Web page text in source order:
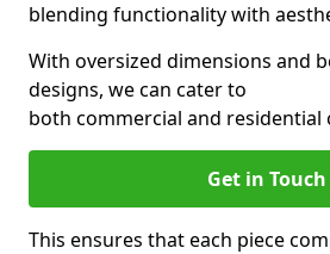
blending functionality with
With oversized dimensions and
designs, we can cater to
both commercial and residential
Get in Touch
This ensures that each piece